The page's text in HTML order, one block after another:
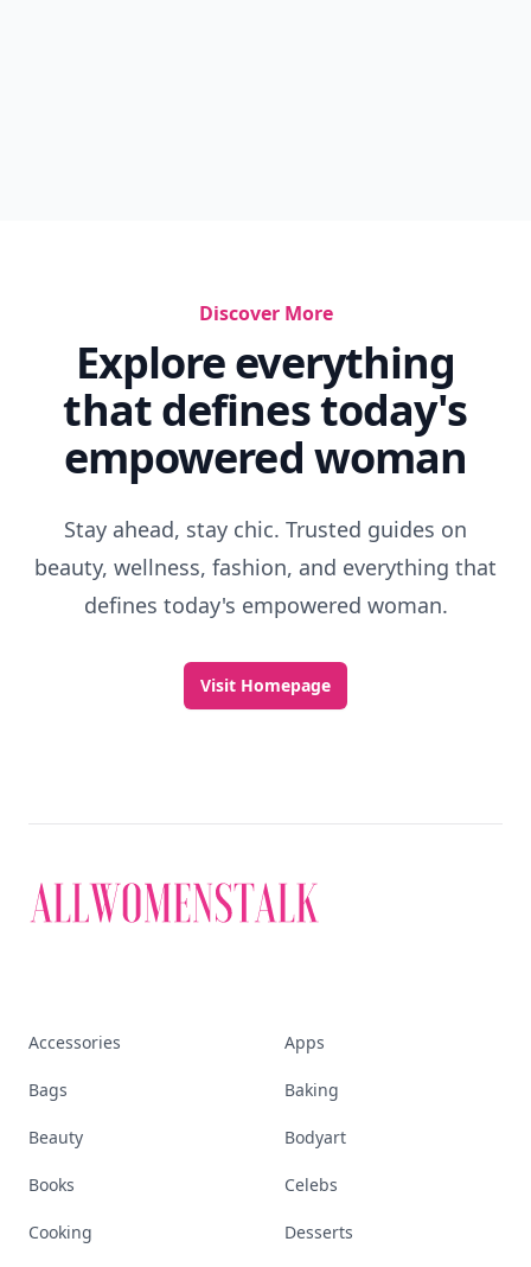
Discover More
Explore everything
that defines today's
empowered woman
Stay ahead, stay chic. Trusted guides on
beauty, wellness, fashion, and everything that
defines today's empowered woman.
Visit Homepage
Accessories Apps
Bags Baking
Beauty Bodyart
Books Celebs
Cooking Desserts